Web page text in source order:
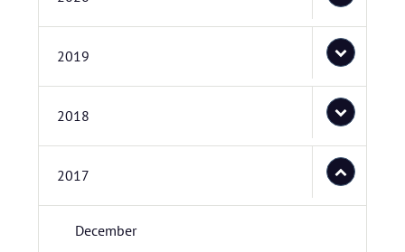
2019
2018
2017
December